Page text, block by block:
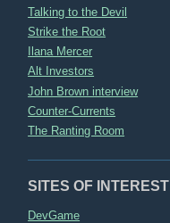
Talking to the Devil
Strike the Root
Ilana Mercer
Alt Investors
John Brown interview
Counter-Currents
The Ranting Room
SITES OF INTEREST
DevGame